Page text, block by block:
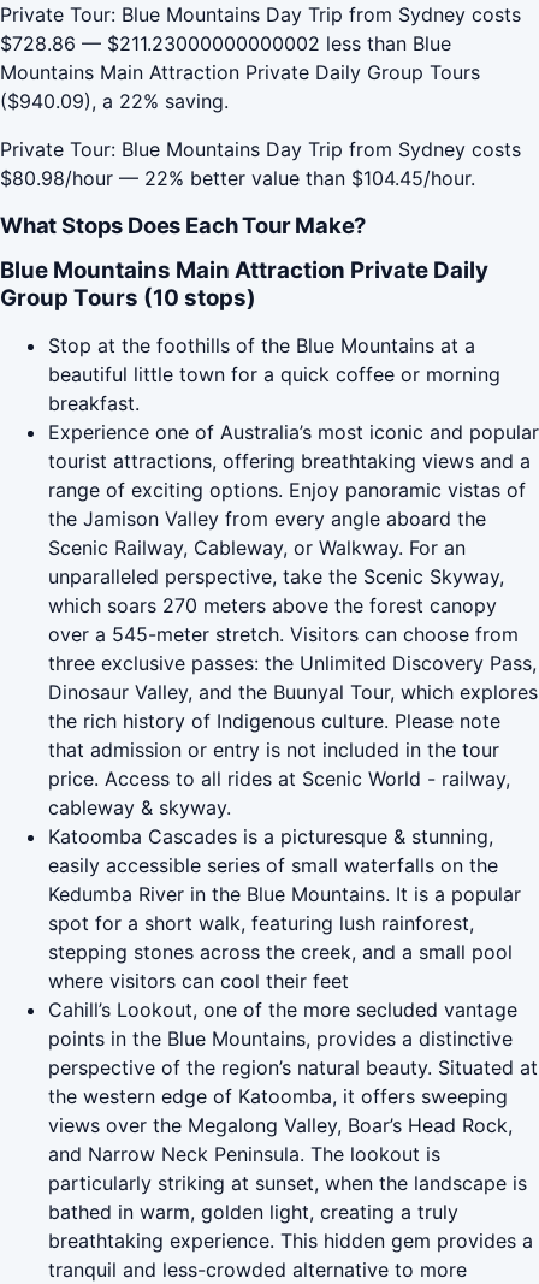
Private Tour: Blue Mountains Day Trip from Sydney costs
$728.86 — $211.23000000000002 less than Blue
Mountains Main Attraction Private Daily Group Tours
($940.09), a 22% saving.
Private Tour: Blue Mountains Day Trip from Sydney costs
$80.98/hour — 22% better value than $104.45/hour.
What Stops Does Each Tour Make?
Blue Mountains Main Attraction Private Daily
Group Tours (10 stops)
Stop at the foothills of the Blue Mountains at a
beautiful little town for a quick coffee or morning
breakfast.
Experience one of Australia’s most iconic and popular
tourist attractions, offering breathtaking views and a
range of exciting options. Enjoy panoramic vistas of
the Jamison Valley from every angle aboard the
Scenic Railway, Cableway, or Walkway. For an
unparalleled perspective, take the Scenic Skyway,
which soars 270 meters above the forest canopy
over a 545-meter stretch. Visitors can choose from
three exclusive passes: the Unlimited Discovery Pass,
Dinosaur Valley, and the Buunyal Tour, which explores
the rich history of Indigenous culture. Please note
that admission or entry is not included in the tour
price. Access to all rides at Scenic World - railway,
cableway & skyway.
Katoomba Cascades is a picturesque & stunning,
easily accessible series of small waterfalls on the
Kedumba River in the Blue Mountains. It is a popular
spot for a short walk, featuring lush rainforest,
stepping stones across the creek, and a small pool
where visitors can cool their feet
Cahill’s Lookout, one of the more secluded vantage
points in the Blue Mountains, provides a distinctive
perspective of the region’s natural beauty. Situated at
the western edge of Katoomba, it offers sweeping
views over the Megalong Valley, Boar’s Head Rock,
and Narrow Neck Peninsula. The lookout is
particularly striking at sunset, when the landscape is
bathed in warm, golden light, creating a truly
breathtaking experience. This hidden gem provides a
tranquil and less-crowded alternative to more